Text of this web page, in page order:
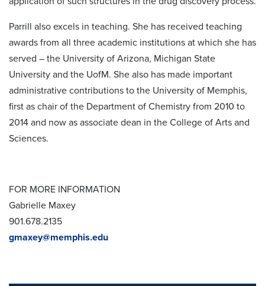
Parrill also excels in teaching. She has received teaching
awards from all three academic institutions at which she has
served – the University of Arizona, Michigan State
University and the UofM. She also has made important
administrative contributions to the University of Memphis,
first as chair of the Department of Chemistry from 2010 to
2014 and now as associate dean in the College of Arts and
Sciences.
FOR MORE INFORMATION
Gabrielle Maxey
901.678.2135
gmaxey@memphis.edu